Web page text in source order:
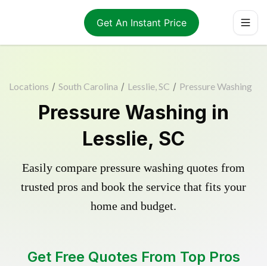
Get An Instant Price
Locations / South Carolina / Lesslie, SC / Pressure Washing
Pressure Washing in
Lesslie, SC
Easily compare pressure washing quotes from
trusted pros and book the service that fits your
home and budget.
Get Free Quotes From Top Pros